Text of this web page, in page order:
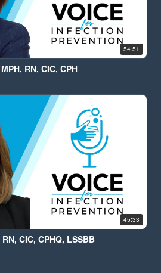
54:51
RN, CIC, CPH
45:33
CIC, CPHQ, LSSBB